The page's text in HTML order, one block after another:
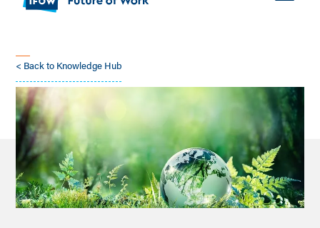
< Back to Knowledge Hub